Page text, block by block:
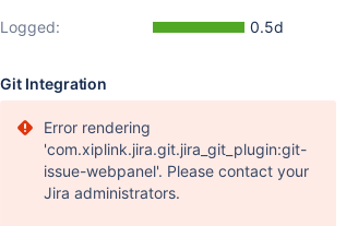
Logged:
0.5d
Git Integration
Error rendering
'com.xiplink.jira.git.jira_git_plugin:git-
issue-webpanel'. Please contact your
Jira administrators.